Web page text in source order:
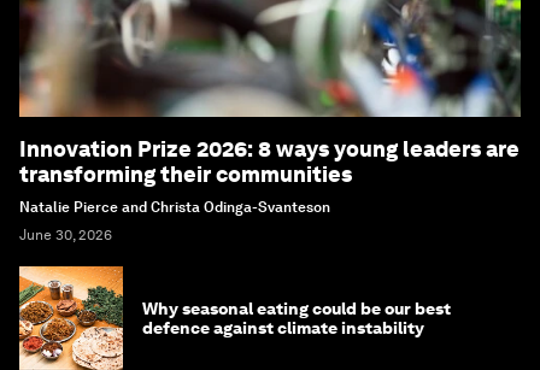
Innovation Prize 2026: 8 ways young leaders are
transforming their communities
Natalie Pierce and Christa Odinga-Svanteson
June 30, 2026
Why seasonal eating could be our best
defence against climate instability